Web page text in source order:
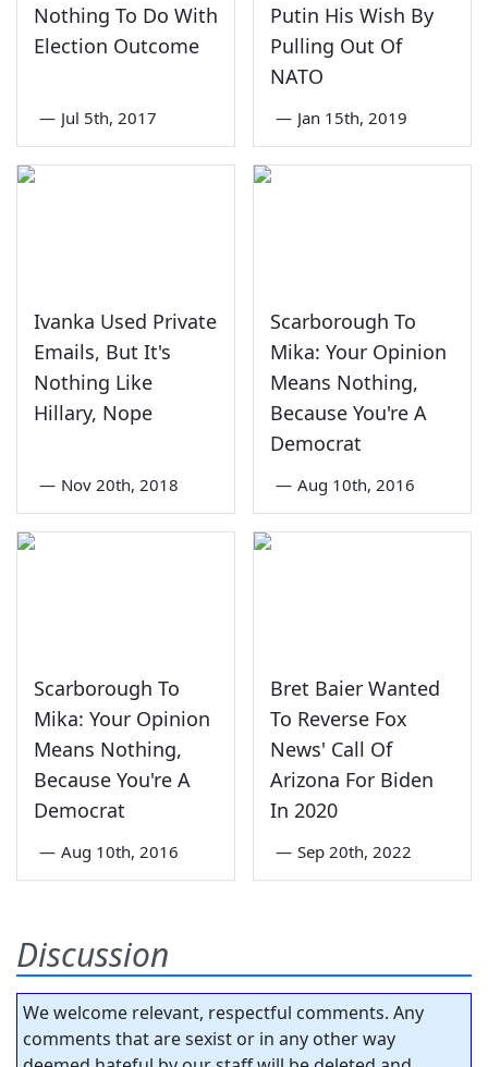
Nothing To Do With
Election Outcome
— Jul 5th, 2017
Putin His Wish By
Pulling Out Of
NATO
— Jan 15th, 2019
Ivanka Used Private
Emails, But It's
Nothing Like
Hillary, Nope
— Nov 20th, 2018
Scarborough To
Mika: Your Opinion
Means Nothing,
Because You're A
Democrat
— Aug 10th, 2016
Scarborough To
Mika: Your Opinion
Means Nothing,
Because You're A
Democrat
— Aug 10th, 2016
Bret Baier Wanted
To Reverse Fox
News' Call Of
Arizona For Biden
In 2020
— Sep 20th, 2022
Discussion
We welcome relevant, respectful comments. Any
comments that are sexist or in any other way